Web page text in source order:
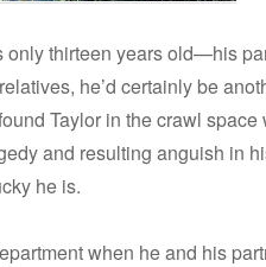
only thirteen years old—his
he’d certainly be
Taylor in the crawl space
and resulting anguish in
he is.
when he and his